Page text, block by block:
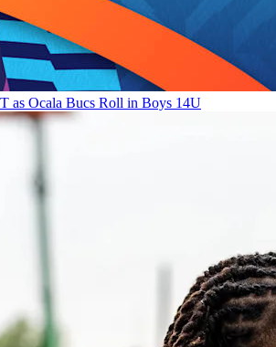
as Ocala Bucs Roll in Boys 14U